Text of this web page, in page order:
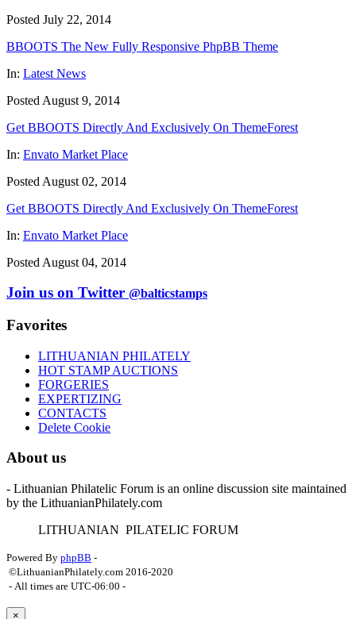
Posted July 22, 2014
BBOOTS The New Fully Responsive PhpBB Theme
In: Latest News
Posted August 9, 2014
Get BBOOTS Directly And Exclusively On ThemeForest
In: Envato Market Place
Posted August 02, 2014
Get BBOOTS Directly And Exclusively On ThemeForest
In: Envato Market Place
Posted August 04, 2014
Join us on Twitter @balticstamps
Favorites
LITHUANIAN PHILATELY
HOT STAMP AUCTIONS
FORGERIES
EXPERTIZING
CONTACTS
Delete Cookie
About us
- Lithuanian Philatelic Forum is an online discussion site maintained
by the LithuanianPhilately.com
LITHUANIAN PILATELIC FORUM
Powered By phpBB -
©LithuanianPhilately.com 2016-2020
- All times are UTC-06:00 -
×